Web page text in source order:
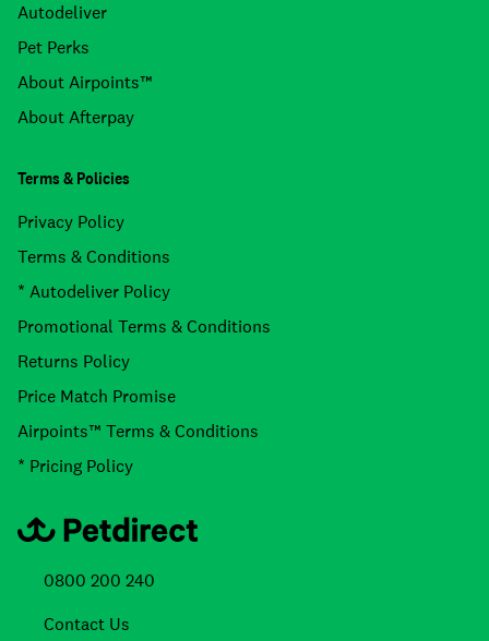
Autodeliver
Pet Perks
About Airpoints™
About Afterpay
Terms & Policies
Privacy Policy
Terms & Conditions
* Autodeliver Policy
Promotional Terms & Conditions
Returns Policy
Price Match Promise
Airpoints™ Terms & Conditions
* Pricing Policy
0800 200 240
Contact Us